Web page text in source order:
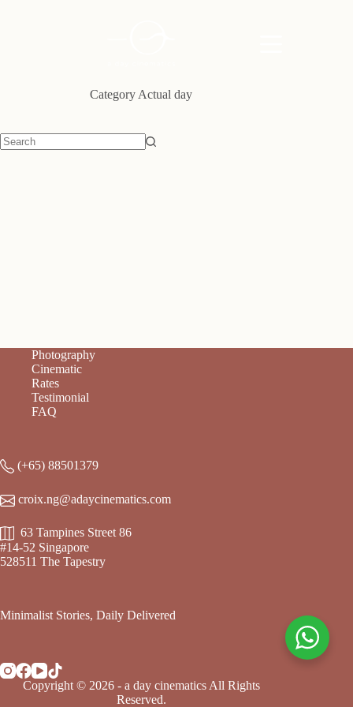
Category Actual day
Photography
Cinematic
Rates
Testimonial
FAQ
(+65) 88501379
croix.ng@adaycinematics.com
63 Tampines Street 86
#14-52 Singapore
528511 The Tapestry
Minimalist Stories, Daily Delivered
Copyright © 2026 - a day cinematics All Rights
Reserved.